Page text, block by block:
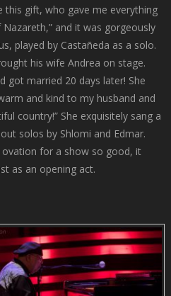
gift, who gave me everything
Nazareth,” and it was gorgeously
played by Castañeda as a solo.
his wife Andrea on stage.
got married 20 days later! She
and kind to my husband and
country!” She exquisitely sang a
solos by Shlomi and Edmar.
ovation for a show so good, it
as an opening act.